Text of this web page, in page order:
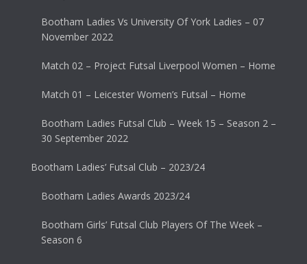
Bootham Ladies Vs University Of York Ladies – 07
November 2022
Match 02 – Project Futsal Liverpool Women – Home
Match 01 – Leicester Women’s Futsal – Home
Bootham Ladies Futsal Club – Week 15 – Season 2 –
30 September 2022
Bootham Ladies’ Futsal Club – 2023/24
Bootham Ladies Awards 2023/24
Bootham Girls’ Futsal Club Players Of The Week –
Season 6